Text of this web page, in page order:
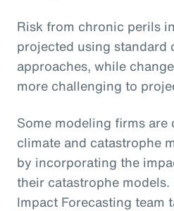
Risk from chronic perils
projected using standard
approaches, while
more challenging to
Some modeling firms
climate and catastrophe
by incorporating the
their catastrophe models.
Impact Forecasting team